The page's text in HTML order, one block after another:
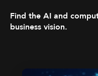
Find the AI and
business vision.